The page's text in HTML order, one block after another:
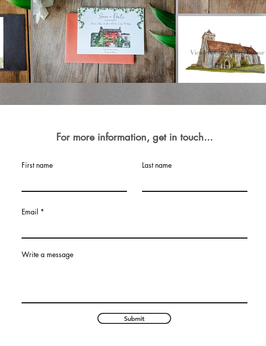
For more information, get in touch...
First name Last name
Email
Write a message
Submit